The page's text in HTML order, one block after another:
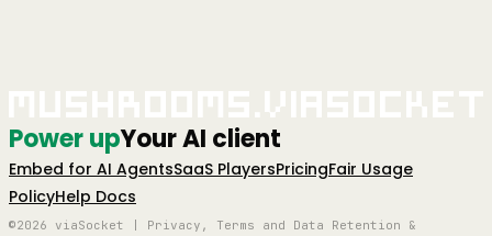
Power upYour AI client
Embed for AI AgentsSaaS PlayersPricingFair Usage
PolicyHelp Docs
©2026 viaSocket | Privacy, Terms and Data Retention &